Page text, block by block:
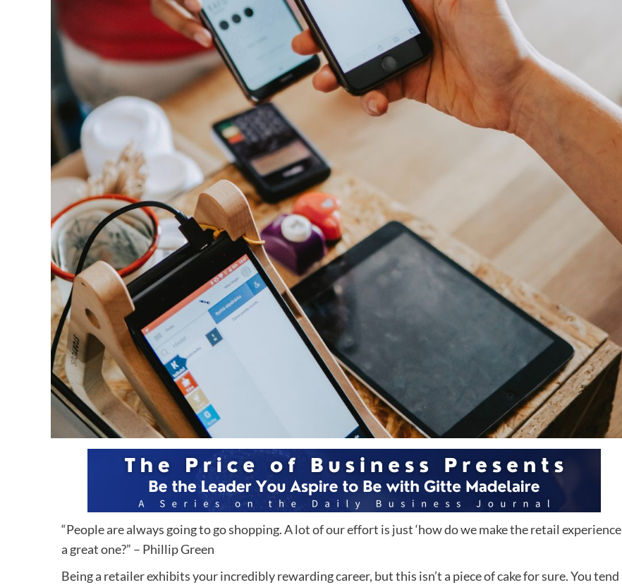
“People are always going to go shopping. A lot of our effort is just ‘how do we make the retail experience
a great one?” – Phillip Green
Being a retailer exhibits your incredibly rewarding career, but this isn’t a piece of cake for sure. You tend